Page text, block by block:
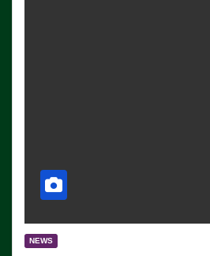
NEWS